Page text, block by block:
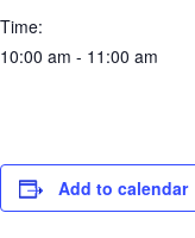
Time:
10:00 am - 11:00 am
Add to calendar